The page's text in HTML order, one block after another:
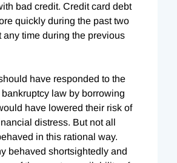
bad credit. Credit card debt
quickly during the past two
any time during the previous
have responded to the
law by borrowing
have lowered their risk of
distress. But not all
in this rational way.
behaved shortsightedly and